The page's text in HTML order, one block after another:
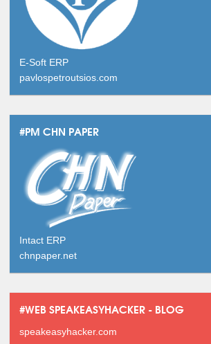
E-Soft ERP
pavlospetroutsios.com
#PM CHN PAPER
Intact ERP
chnpaper.net
#WEB SPEAKEASYHACKER - BLOG
speakeasyhacker.com